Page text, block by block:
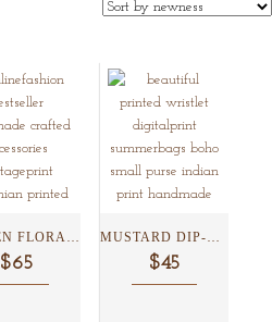
GOLDEN FLORAL KISSLOCK CLUTCH...
$65
MUSTARD DIP-DYED BLUE POTTERY...
$45